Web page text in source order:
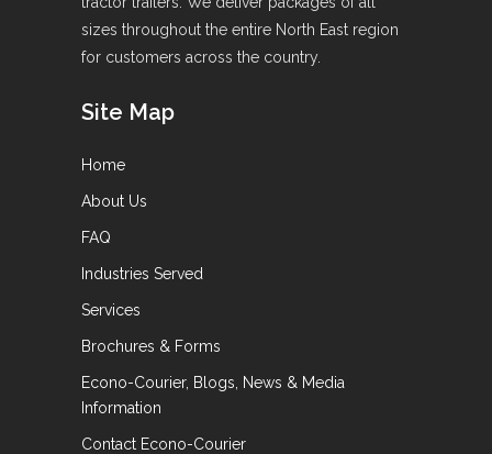
sizes throughout the entire North East region
for customers across the country.
Site Map
Home
About Us
FAQ
Industries Served
Services
Brochures & Forms
Econo-Courier, Blogs, News & Media
Information
Contact Econo-Courier